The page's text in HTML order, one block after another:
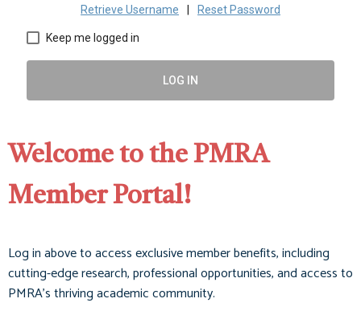
Retrieve Username Reset Password
Keep me logged in
LOG IN
Welcome to the PMRA
Member Portal!
Log in above to access exclusive member benefits, including
cutting-edge research, professional opportunities, and access to
PMRA’s thriving academic community.